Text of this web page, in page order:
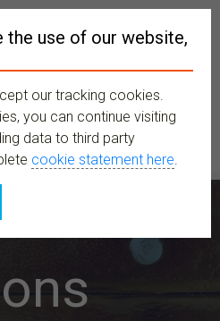
MENU
use of our website,
our tracking cookies.
you can continue visiting
data to third party
cookie statement here.